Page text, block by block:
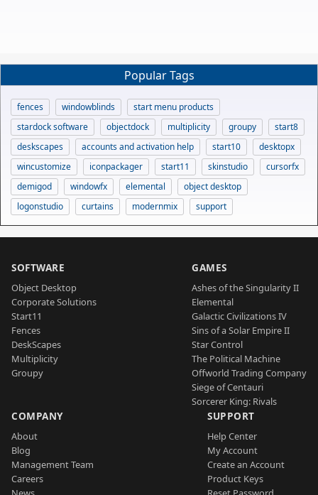
Popular Tags
fences windowblinds
start menu products
stardock software
objectdock multiplicity groupy
start8
deskscapes
accounts and activation help start10
desktopx
wincustomize
iconpackager start11 skinstudio
cursorfx
demigod
windowfx elemental
object desktop
logonstudio
curtains modernmix support
SOFTWARE
Object Desktop
Corporate Solutions
Start11
Fences
DeskScapes
Multiplicity
Groupy
GAMES
Ashes of the Singularity II
Elemental
Galactic Civilizations IV
Sins of a Solar Empire II
Star Control
The Political Machine
Offworld Trading Company
Siege of Centauri
Sorcerer King: Rivals
COMPANY
About
Blog
Management Team
Careers
SUPPORT
Help Center
My Account
Create an Account
Product Keys